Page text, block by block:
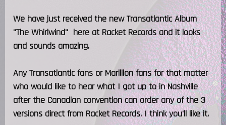
We have just received the new Transatlantic Album
"The Whirlwind" here at Racket Records and it looks
and sounds amazing.
Any Transatlantic fans or Marillion fans for that matter
who would like to hear what I got up to in Nashville
after the Canadian convention can order any of the 3
versions direct from Racket Records. I think you'll like it.